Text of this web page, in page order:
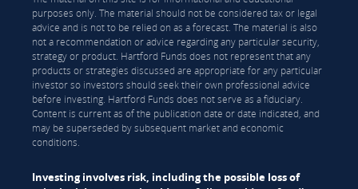
purposes only. The material should not be considered tax or legal
advice and is not to be relied on as a forecast. The material is also
not a recommendation or advice regarding any particular security,
strategy or product. Hartford Funds does not represent that any
products or strategies discussed are appropriate for any particular
investor so investors should seek their own professional advice
before investing. Hartford Funds does not serve as a fiduciary.
Content is current as of the publication date or date indicated, and
may be superseded by subsequent market and economic
conditions.
Investing involves risk, including the possible loss of